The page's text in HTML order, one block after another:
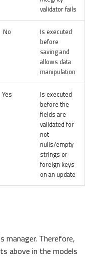
validator fails
No
Is executed
before
saving and
allows data
manipulation
Yes
Is executed
before the
fields are
validated for
not
nulls/empty
strings or
foreign keys
on an update
manager. Therefore,
above in the models